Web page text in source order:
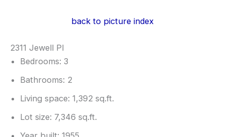
back to picture index
2311 Jewell Pl
Bedrooms: 3
Bathrooms: 2
Living space: 1,392 sq.ft.
Lot size: 7,346 sq.ft.